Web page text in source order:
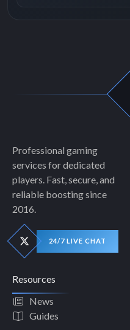
Professional gaming
services for dedicated
players. Fast, secure, and
reliable boosting since
2016.
24/7 LIVE CHAT
Resources
News
Guides